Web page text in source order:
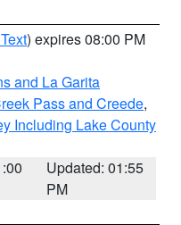
) expires 08:00 PM
and La Garita
Pass and Creede,
Including Lake County
Updated: 01:55
PM